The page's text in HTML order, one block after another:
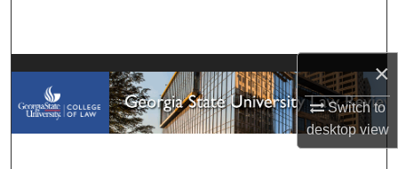
×
Switch to
desktopview
My Account